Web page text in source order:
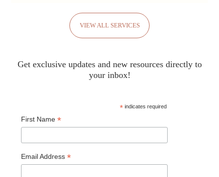
VIEW ALL SERVICES
Get exclusive updates and new resources directly to
your inbox!
*indicates required
First Name *
Email Address *